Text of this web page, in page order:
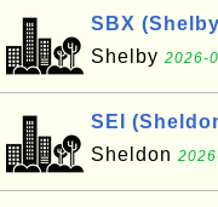
SBX
Shelby 2026-
SEI
Sheldon